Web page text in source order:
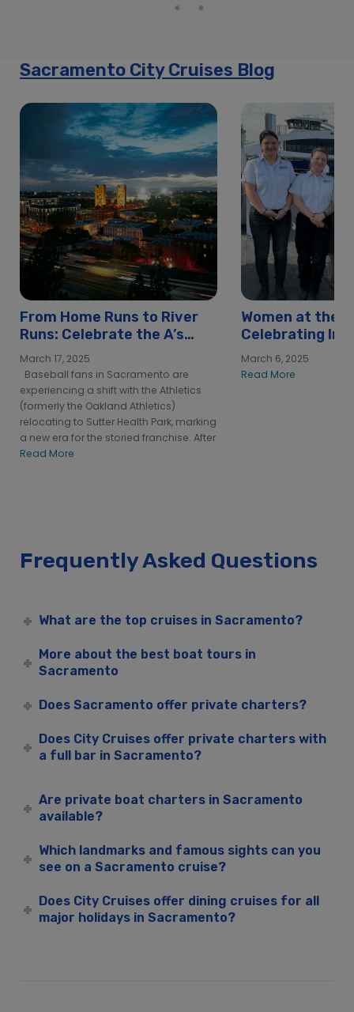
Sacramento City Cruises Blog
From Home Runs to River
Runs: Celebrate the A’s
with City Cruises
Sacramento
March 17, 2025
Baseball fans in Sacramento are
experiencing a shift with the Athletics
(formerly the Oakland Athletics)
relocating to Sutter Health Park, marking
a new era for the storied franchise. After
Read More
Women at the
Celebrating
Women’s Day
March 6, 2025
Read More
Frequently Asked Questions
What are the top cruises in Sacramento?
More about the best boat tours in
Sacramento
Does Sacramento offer private charters?
Does City Cruises offer private charters with
a full bar in Sacramento?
Are private boat charters in Sacramento
available?
Which landmarks and famous sights can you
see on a Sacramento cruise?
Does City Cruises offer dining cruises for all
major holidays in Sacramento?